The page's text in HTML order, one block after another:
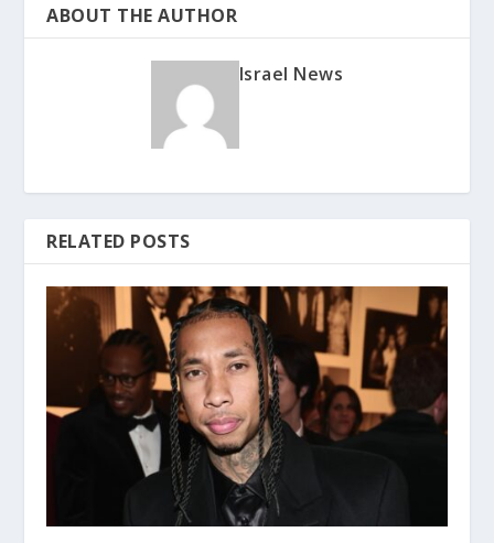
ABOUT THE AUTHOR
Israel News
RELATED POSTS